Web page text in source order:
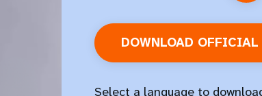
DOWNLOAD
Select a language to